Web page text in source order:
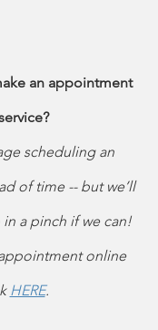
an appointment
scheduling an
of time -- but we’ll
in a pinch if we can!
online
HERE.